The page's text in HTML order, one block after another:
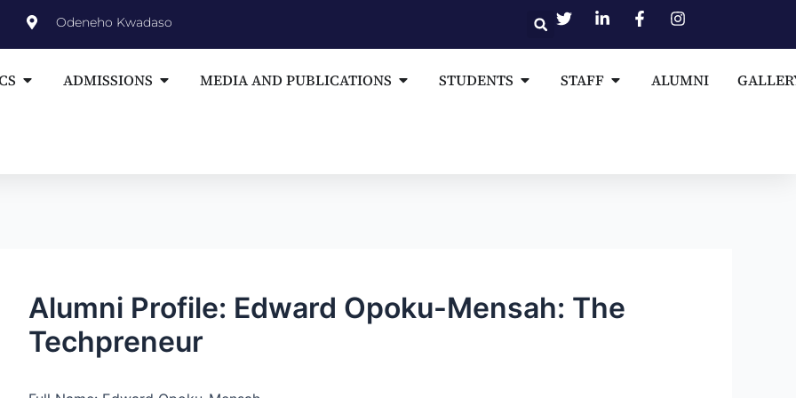
Odeneho Kwadaso
Open ACADEMICS
ADMISSIONS Open ADMISSIONS
MEDIA AND PUBLICATIONS Open MEDIA AND PUBLICATIONS
STUDENTS Open STUDENTS
STAFF Open STAFF
ALUMNI
Alumni Profile: Edward Opoku-Mensah: The
Techpreneur